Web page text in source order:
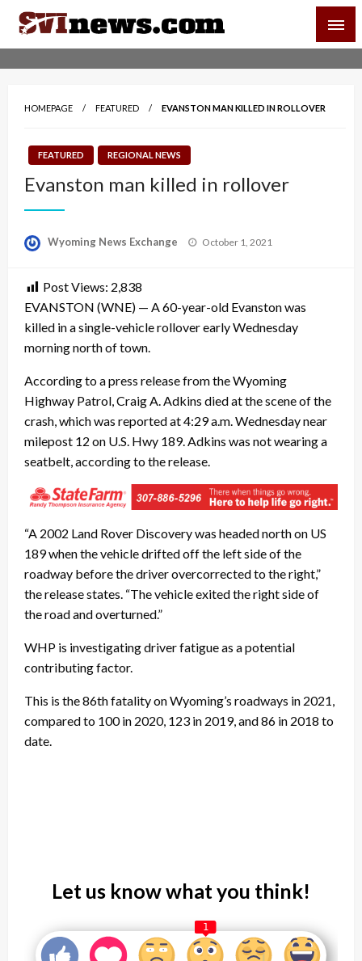
Skip
content
Your Source For Local and Regional News
HOMEPAGE FEATURED EVANSTON MAN KILLED IN ROLLOVER
FEATURED REGIONAL NEWS
Evanston man killed in rollover
Wyoming News Exchange
Posted
October 1, 2021
Post Views: 2,838
EVANSTON (WNE) — A 60-year-old Evanston was
killed in a single-vehicle rollover early Wednesday
morning north of town.
According to a press release from the Wyoming
Highway Patrol, Craig A. Adkins died at the scene of the
crash, which was reported at 4:29 a.m. Wednesday near
milepost 12 on U.S. Hwy 189. Adkins was not wearing a
seatbelt, according to the release.
“A 2002 Land Rover Discovery was headed north on US
189 when the vehicle drifted off the left side of the
roadway before the driver overcorrected to the right,”
the release states. “The vehicle exited the right side of
the road and overturned.”
WHP is investigating driver fatigue as a potential
contributing factor.
This is the 86th fatality on Wyoming’s roadways in 2021,
compared to 100 in 2020, 123 in 2019, and 86 in 2018 to
date.
Let us know what you think!
1